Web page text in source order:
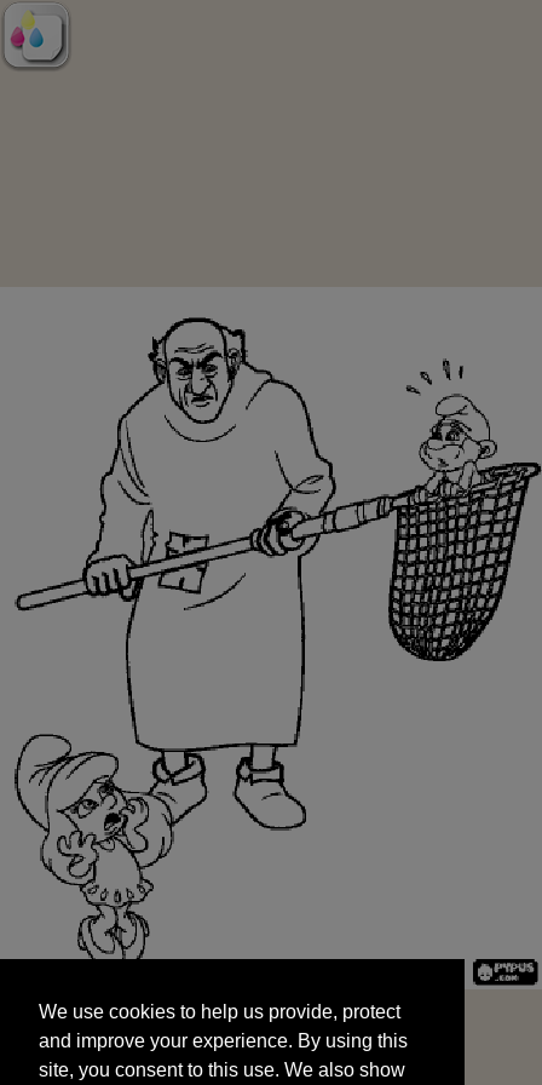
and improve your experience. By using this
site, you consent to this use. We also show
targeted advertisements by sharing your data
We use cookies to help us provide, protect
and improve your experience. By using this
site, you consent to this use. We also show
START